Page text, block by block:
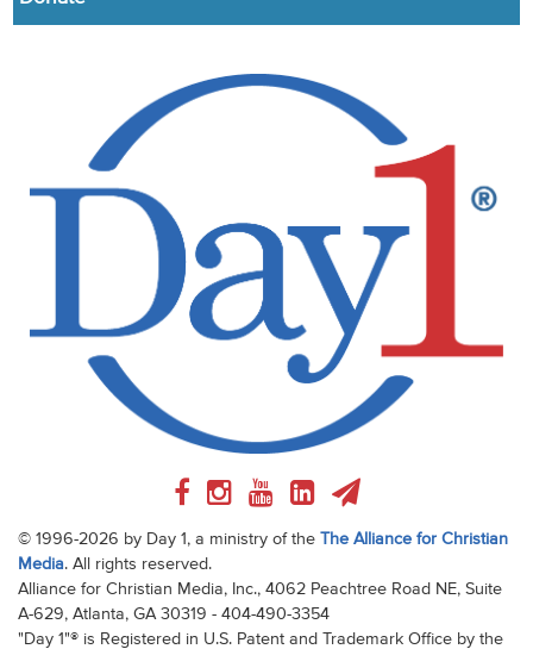
© 1996-2026 by Day 1, a ministry of the The Alliance for Christian
Media. All rights reserved.
Alliance for Christian Media, Inc., 4062 Peachtree Road NE, Suite
A-629, Atlanta, GA 30319 - 404-490-3354
"Day 1"® is Registered in U.S. Patent and Trademark Office by the